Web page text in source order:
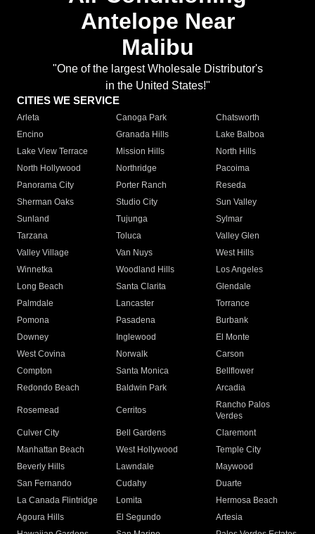
Antelope Near
Malibu
"One of the largest Wholesale Distributor's
in the United States!"
CITIES WE SERVICE
Arleta Canoga Park
Chatsworth
Encino
Granada Hills
Lake Balboa
Lake View Terrace
Mission Hills
North Hills
North Hollywood
Northridge
Pacoima
Panorama City
Porter Ranch
Reseda
Sherman Oaks
Studio City
Sun Valley
Sunland
Tujunga
Sylmar
Tarzana
Toluca
Valley Glen
Valley Village
Van Nuys
West Hills
Winnetka
Woodland Hills
Los Angeles
Long Beach
Santa Clarita
Glendale
Palmdale
Lancaster
Torrance
Pomona
Pasadena
Burbank
Downey
Inglewood
El Monte
West Covina
Norwalk
Carson
Compton
Santa Monica
Bellflower
Redondo Beach
Baldwin Park Arcadia
Rosemead Cerritos
Rancho Palos
Verdes
Culver City
Bell Gardens
Claremont
Manhattan Beach
West Hollywood
Temple City
Beverly Hills
Lawndale
Maywood
San Fernando
Cudahy
Duarte
La Canada Flintridge
Lomita
Hermosa Beach
Agoura Hills
El Segundo
Artesia